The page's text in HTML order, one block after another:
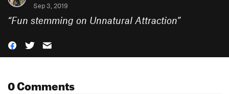
Sep 3, 2019
“Fun stemming on Unnatural Attraction”
0 Comments